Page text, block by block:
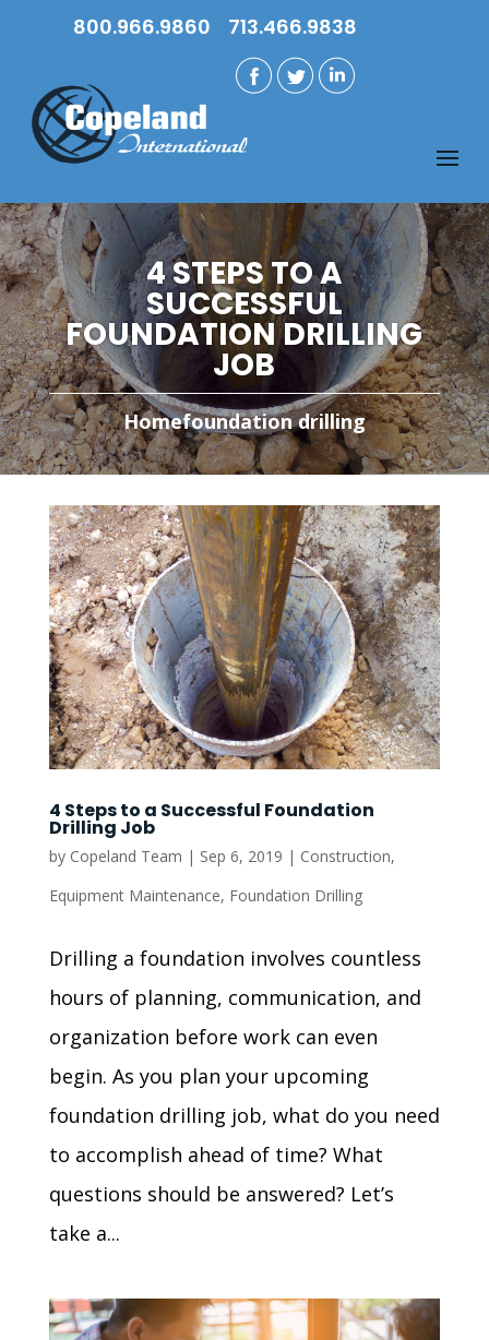
800.966.9860 713.466.9838
4 STEPS TO A
SUCCESSFUL
FOUNDATION DRILLING
JOB
Homefoundation drilling
4 Steps to a Successful Foundation
Drilling Job
by Copeland Team | Sep 6, 2019 | Construction,
Equipment Maintenance, Foundation Drilling
Drilling a foundation involves countless
hours of planning, communication, and
organization before work can even
begin. As you plan your upcoming
foundation drilling job, what do you need
to accomplish ahead of time? What
questions should be answered? Let’s
take a...